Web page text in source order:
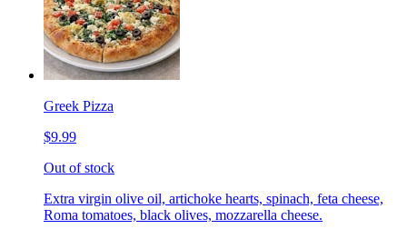
Greek Pizza
$9.99
Out of stock
Extra virgin olive oil, artichoke hearts, spinach, feta cheese,
Roma tomatoes, black olives, mozzarella cheese.